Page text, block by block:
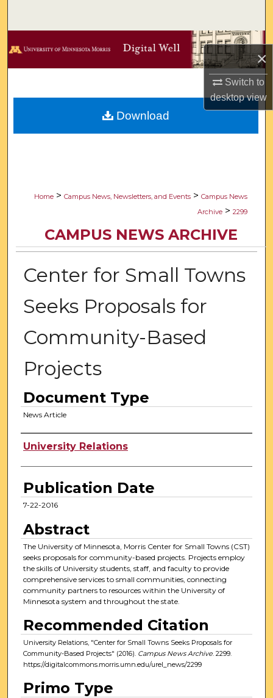
×
Switch to
desktopview
Browse Collections
Digital Commons Network™
Home > Campus News, Newsletters, and Events > Campus News
Archive > 2299
CAMPUS NEWS ARCHIVE
Center for Small Towns
Seeks Proposals for
Community-Based
Projects
Document Type
News Article
Authors
University Relations
Publication Date
7-22-2016
Abstract
The University of Minnesota, Morris Center for Small Towns (CST)
seeks proposals for community-based projects. Projects employ
the skills of University students, staff, and faculty to provide
comprehensive services to small communities, connecting
community partners to resources within the University of
Minnesota system and throughout the state.
Recommended Citation
University Relations, "Center for Small Towns Seeks Proposals for
Community-Based Projects" (2016). Campus News Archive. 2299.
https://digitalcommons.morris.umn.edu/urel_news/2299
Primo Type
Download